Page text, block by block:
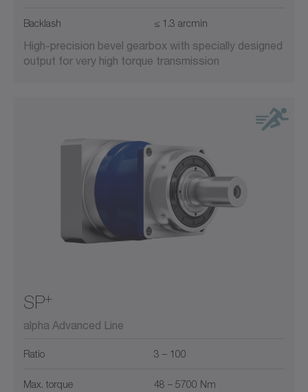
Backlash ≤ 1.3 arcmin
High-precision bevel gearbox with specially designed
output for very high torque transmission
SP+
alpha Advanced Line
Ratio 3 – 100
Max. torque 48 – 5700 Nm